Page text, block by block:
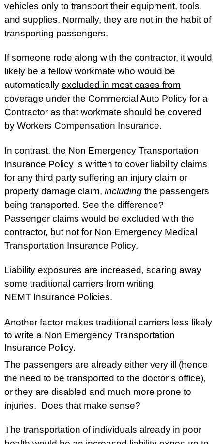
vehicles only to transport their equipment, tools,
and supplies. Normally, they are not in the habit of
transporting passengers.
If someone rode along with the contractor, it would
likely be a fellow workmate who would be
automatically excluded in most cases from
coverage under the Commercial Auto Policy for a
Contractor as that workmate should be covered
by Workers Compensation Insurance.
In contrast, the Non Emergency Transportation
Insurance Policy is written to cover liability claims
for any third party suffering an injury claim or
property damage claim, includingthe passengers
being transported. See the difference?
Passenger claims would be excluded with the
contractor, but not for Non Emergency Medical
Transportation Insurance Policy.
Liability exposures are increased, scaring away
some traditional carriers from writing
NEMT Insurance Policies.
Another factor makes traditional carriers less likely
to write a Non Emergency Transportation
Insurance Policy.
The passengers are already either very ill (hence
the need to be transported to the doctor’s office),
or they are disabled and much more prone to
injuries. Does that make sense?
The transportation of individuals already in poor